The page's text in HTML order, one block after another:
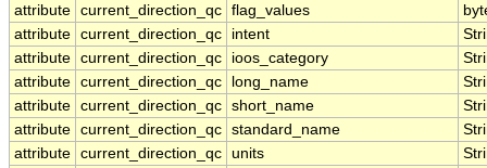
attribute current_direction_qc flag_values
attribute current_direction_qc intent
attribute current_direction_qc ioos_category
attribute current_direction_qc long_name
attribute current_direction_qc short_name
attribute current_direction_qc standard_name
attribute current_direction_qc units